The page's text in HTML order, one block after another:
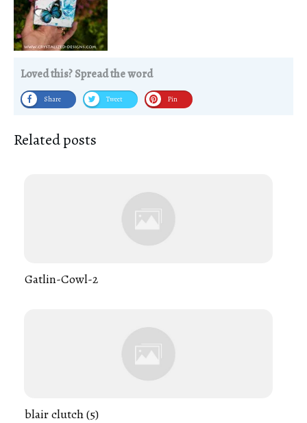
Loved this? Spread the word
Share Tweet Pin
Related posts
Gatlin-Cowl-2
blair clutch (5)